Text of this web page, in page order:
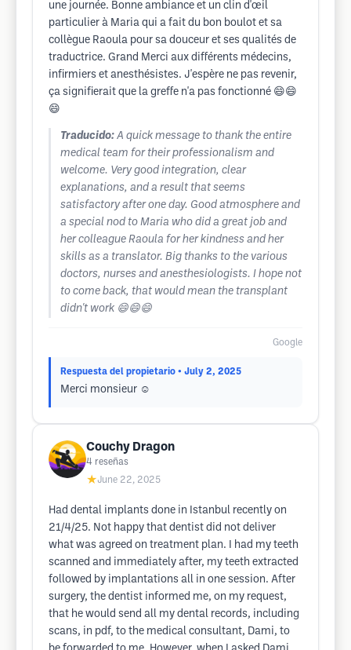
une journée. Bonne ambiance et un clin d'œil
particulier à Maria qui a fait du bon boulot et sa
collègue Raoula pour sa douceur et ses qualités de
traductrice. Grand Merci aux différents médecins,
infirmiers et anesthésistes. J'espère ne pas revenir,
ça signifierait que la greffe n'a pas fonctionné 😄😄
😄
Traducido: A quick message to thank the entire
medical team for their professionalism and
welcome. Very good integration, clear
explanations, and a result that seems
satisfactory after one day. Good atmosphere and
a special nod to Maria who did a great job and
her colleague Raoula for her kindness and her
skills as a translator. Big thanks to the various
doctors, nurses and anesthesiologists. I hope not
to come back, that would mean the transplant
didn't work 😄😄😄
Google
Respuesta del propietario • July 2, 2025
Merci monsieur ☺️
Couchy Dragon
4 reseñas
★June 22, 2025
Had dental implants done in Istanbul recently on
21/4/25. Not happy that dentist did not deliver
what was agreed on treatment plan. I had my teeth
scanned and immediately after, my teeth extracted
followed by implantations all in one session. After
surgery, the dentist informed me, on my request,
that he would send all my dental records, including
scans, in pdf, to the medical consultant, Dami, to